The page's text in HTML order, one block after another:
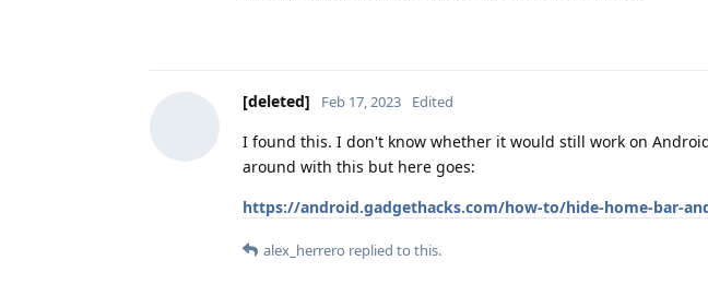
[deleted] Feb 17, 2023 Edited
I found this. I don't know whether it would still work on
around with this but here goes:
https://android.gadgethacks.com/how-to/hide-home-bar-
alex_herrero replied to this.